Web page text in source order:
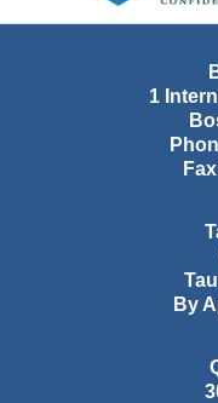
1
By